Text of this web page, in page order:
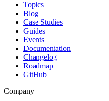
Topics
Blog
Case Studies
Guides
Events
Documentation
Changelog
Roadmap
GitHub
Company